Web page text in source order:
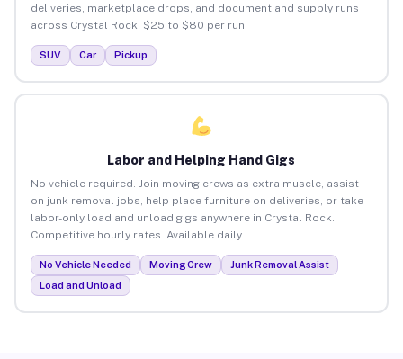
deliveries, marketplace drops, and document and supply runs
across Crystal Rock. $25 to $80 per run.
SUV Car Pickup
Labor and Helping Hand Gigs
No vehicle required. Join moving crews as extra muscle, assist
on junk removal jobs, help place furniture on deliveries, or take
labor-only load and unload gigs anywhere in Crystal Rock.
Competitive hourly rates. Available daily.
No Vehicle Needed Moving Crew
Junk Removal Assist
Load and Unload